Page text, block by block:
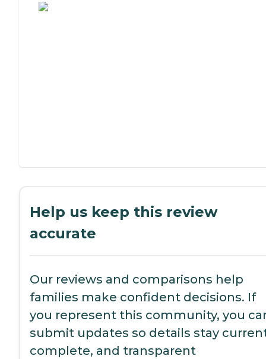
Help us keep this review
accurate
Our reviews and comparisons help
families make confident decisions. If
you represent this community, you
submit updates so details stay
complete, and transparent